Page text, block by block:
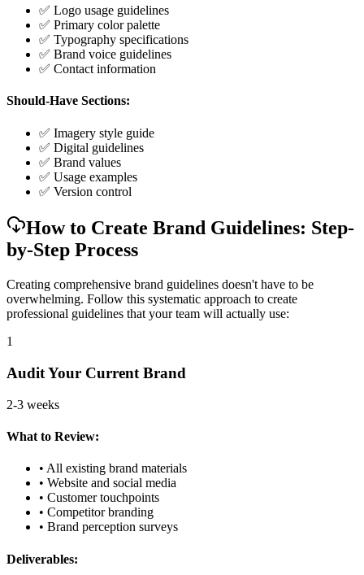
✅ Logo usage guidelines
✅ Primary color palette
✅ Typography specifications
✅ Brand voice guidelines
✅ Contact information
Should-Have Sections:
✅ Imagery style guide
✅ Digital guidelines
✅ Brand values
✅ Usage examples
✅ Version control
How to Create Brand Guidelines: Step-
by-Step Process
Creating comprehensive brand guidelines doesn't have to be
overwhelming. Follow this systematic approach to create
professional guidelines that your team will actually use:
1
Audit Your Current Brand
2-3 weeks
What to Review:
• All existing brand materials
• Website and social media
• Customer touchpoints
• Competitor branding
• Brand perception surveys
Deliverables: